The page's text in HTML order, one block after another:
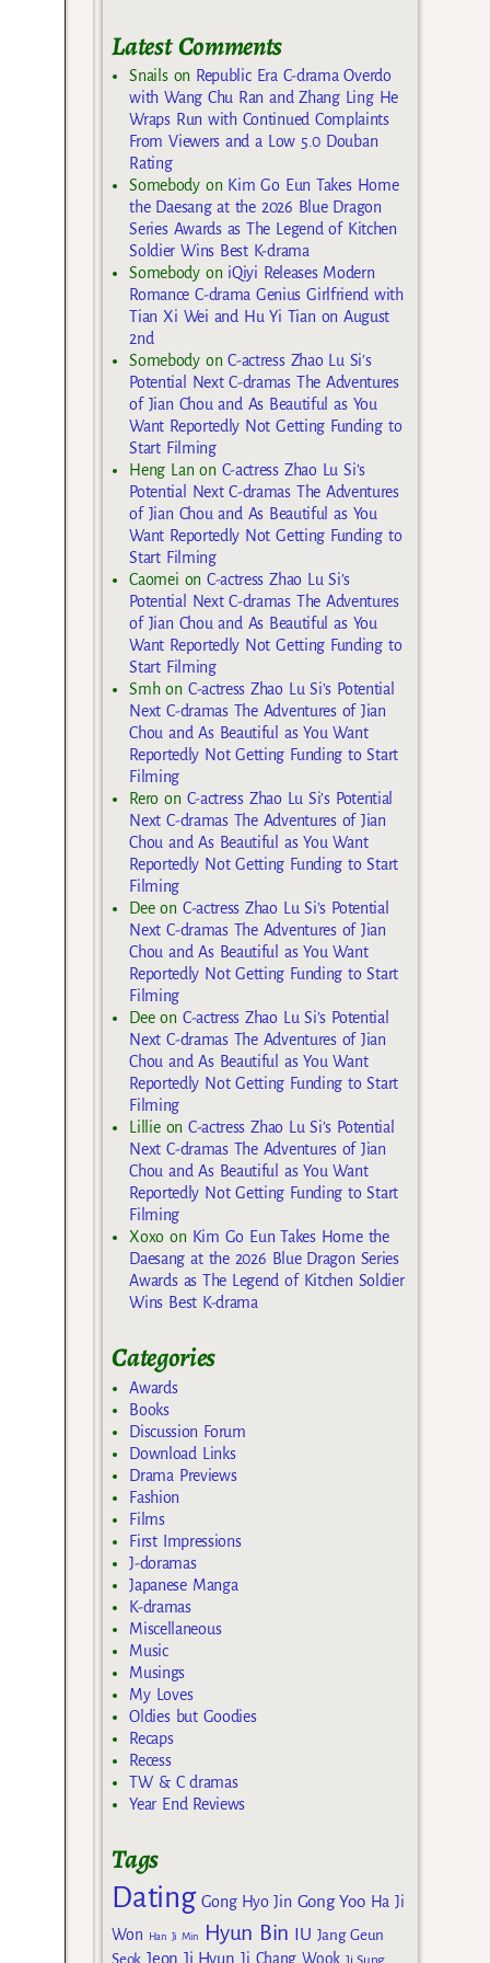
Latest Comments
Snailson Republic Era C-drama Overdo
with Wang Chu Ran and Zhang Ling He
Wraps Run with Continued Complaints
From Viewers and a Low 5.0 Douban
Rating
Somebodyon Kim Go Eun Takes Home
the Daesang at the 2026 Blue Dragon
Series Awards as The Legend of Kitchen
Soldier Wins Best K-drama
Somebodyon iQiyi Releases Modern
Romance C-drama Genius Girlfriend with
Tian Xi Wei and Hu Yi Tian on August
2nd
SomebodyonC-actress Zhao Lu Si’s
Potential Next C-dramas The Adventures
of Jian Chou and As Beautiful as You
Want Reportedly Not Getting Funding to
Start Filming
Heng Lanon C-actress Zhao Lu Si’s
Potential Next C-dramas The Adventures
of Jian Chou and As Beautiful as You
Want Reportedly Not Getting Funding to
Start Filming
Caomei on C-actress Zhao Lu Si’s
Potential Next C-dramas The Adventures
of Jian Chou and As Beautiful as You
Want Reportedly Not Getting Funding to
Start Filming
Smhon C-actress Zhao Lu Si’s Potential
Next C-dramas The Adventures of Jian
Chou and As Beautiful as You Want
Reportedly Not Getting Funding to Start
Filming
Rero on C-actress Zhao Lu Si’s Potential
Next C-dramas The Adventures of Jian
Chou and As Beautiful as You Want
Reportedly Not Getting Funding to Start
Filming
Deeon C-actress Zhao Lu Si’s Potential
Next C-dramas The Adventures of Jian
Chou and As Beautiful as You Want
Reportedly Not Getting Funding to Start
Filming
Deeon C-actress Zhao Lu Si’s Potential
Next C-dramas The Adventures of Jian
Chou and As Beautiful as You Want
Reportedly Not Getting Funding to Start
Filming
Lillieon C-actress Zhao Lu Si’s Potential
Next C-dramas The Adventures of Jian
Chou and As Beautiful as You Want
Reportedly Not Getting Funding to Start
Filming
Xoxo on Kim Go Eun Takes Home the
Daesang at the 2026 Blue Dragon Series
Awards as The Legend of Kitchen Soldier
Wins Best K-drama
Categories
Awards
Books
Discussion Forum
Download Links
Drama Previews
Fashion
Films
First Impressions
J-doramas
Japanese Manga
K-dramas
Miscellaneous
Music
Musings
My Loves
Oldies but Goodies
Recaps
Recess
TW & C dramas
Year End Reviews
Tags
Dating Gong Hyo Jin Gong Yoo Ha Ji
Won
Han Ji Min Hyun Bin IU Jang Geun
Seok Jeon Ji Hyun Ji Chang Wook Ji Sung